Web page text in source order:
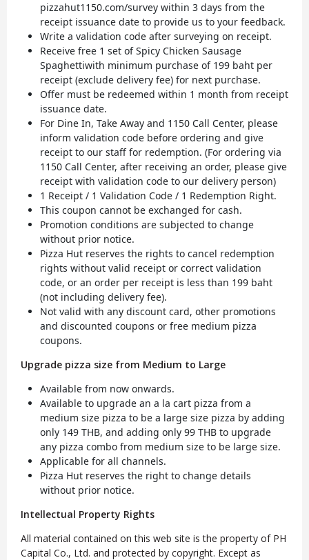
pizzahut1150.com/survey within 3 days from the
receipt issuance date to provide us to your feedback.
Write a validation code after surveying on receipt.
Receive free 1 set of Spicy Chicken Sausage
Spaghettiwith minimum purchase of 199 baht per
receipt (exclude delivery fee) for next purchase.
Offer must be redeemed within 1 month from receipt
issuance date.
For Dine In, Take Away and 1150 Call Center, please
inform validation code before ordering and give
receipt to our staff for redemption. (For ordering via
1150 Call Center, after receiving an order, please give
receipt with validation code to our delivery person)
1 Receipt / 1 Validation Code / 1 Redemption Right.
This coupon cannot be exchanged for cash.
Promotion conditions are subjected to change
without prior notice.
Pizza Hut reserves the rights to cancel redemption
rights without valid receipt or correct validation
code, or an order per receipt is less than 199 baht
(not including delivery fee).
Not valid with any discount card, other promotions
and discounted coupons or free medium pizza
coupons.
Upgrade pizza size from Medium to Large
Available from now onwards.
Available to upgrade an a la cart pizza from a
medium size pizza to be a large size pizza by adding
only 149 THB, and adding only 99 THB to upgrade
any pizza combo from medium size to be large size.
Applicable for all channels.
Pizza Hut reserves the right to change details
without prior notice.
Intellectual Property Rights
All material contained on this web site is the property of PH
Capital Co., Ltd. and protected by copyright. Except as